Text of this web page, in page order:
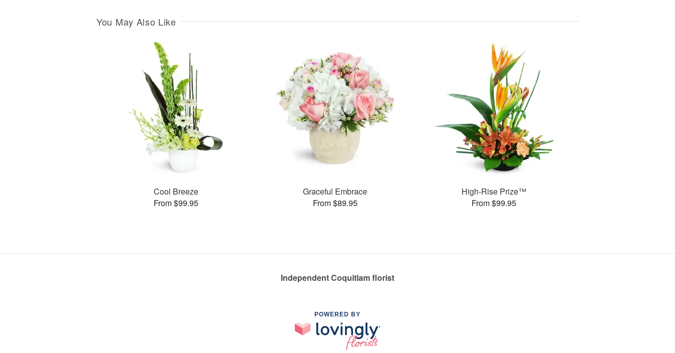
You May Also Like
Cool Breeze
From $99.95
Graceful Embrace
From $89.95
High-Rise Prize™
From $99.95
Independent Coquitlam florist
POWERED BY